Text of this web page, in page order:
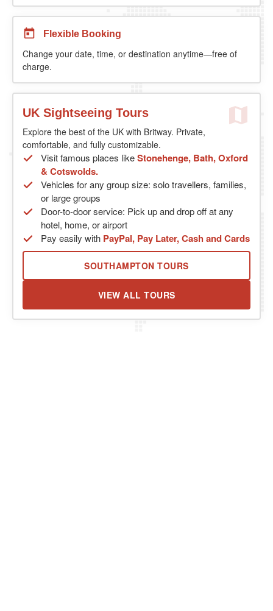
Flexible Booking
Change your date, time, or destination anytime—free of
charge.
UK Sightseeing Tours
Explore the best of the UK with Britway. Private,
comfortable, and fully customizable.
Visit famous places likeStonehenge, Bath, Oxford
& Cotswolds.
Vehicles for any group size: solo travellers, families,
or large groups
Door-to-door service: Pick up and drop off at any
hotel, home, or airport
Pay easily with PayPal, Pay Later, Cash and Cards
SOUTHAMPTON TOURS
VIEW ALL TOURS